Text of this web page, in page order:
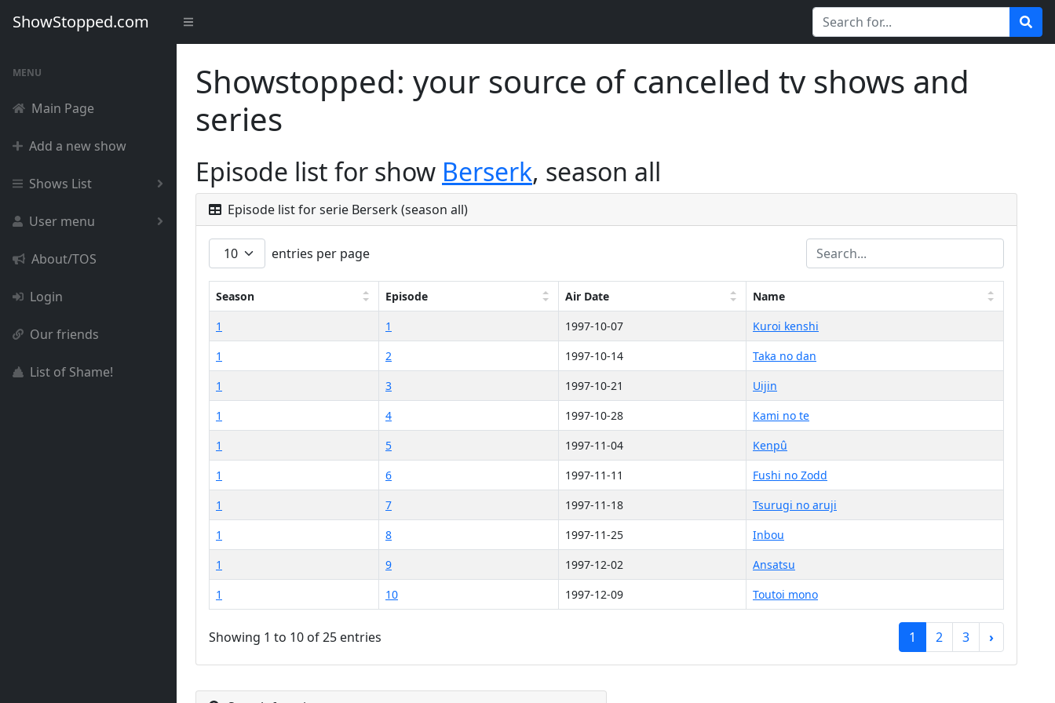
ShowStopped.com
MENU
Main Page
Add a new show
Shows List
User menu
About/TOS
Login
Our friends
List of Shame!
Showstopped: your source of cancelled tv shows and
series
Episode list for show Berserk, season all
Episode list for serie Berserk (season all)
entries per page
Season Episode Air Date
Name
1
1 1997-10-07
Kuroi kenshi
1
2 1997-10-14
Taka no dan
1
3 1997-10-21
Uijin
1
4 1997-10-28
Kami no te
1
5 1997-11-04
Kenpû
1
6 1997-11-11
Fushi no Zodd
1
7 1997-11-18
Tsurugi no aruji
1
8 1997-11-25
Inbou
1
9 1997-12-02
Ansatsu
1
10 1997-12-09 Toutoi mono
Showing 1 to 10 of 25 entries 1 2 3 ›